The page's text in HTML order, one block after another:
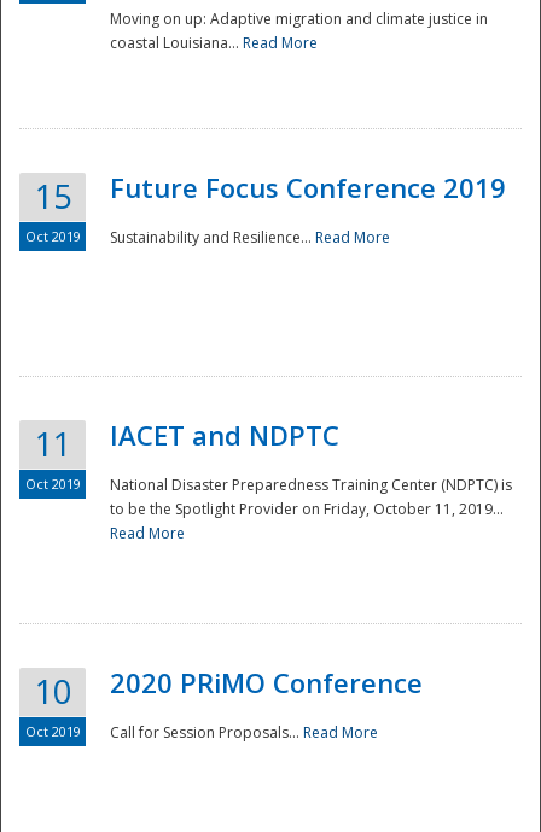
National
Moving on up: Adaptive migration and climate justice in
coastal Louisiana... Read More
15
Oct 2019
Future Focus Conference 2019
Sustainability and Resilience... Read More
11
Oct 2019
IACET and NDPTC
National Disaster Preparedness Training Center (NDPTC) is
to be the Spotlight Provider on Friday, October 11, 2019...
Read More
10
Oct 2019
2020 PRiMO Conference
Call for Session Proposals... Read More